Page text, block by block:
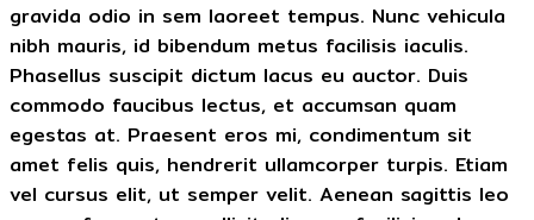
gravida odio in sem laoreet tempus. Nunc vehicula
nibh mauris, id bibendum metus facilisis iaculis.
Phasellus suscipit dictum lacus eu auctor. Duis
commodo faucibus lectus, et accumsan quam
egestas at. Praesent eros mi, condimentum sit
amet felis quis, hendrerit ullamcorper turpis. Etiam
vel cursus elit, ut semper velit. Aenean sagittis leo